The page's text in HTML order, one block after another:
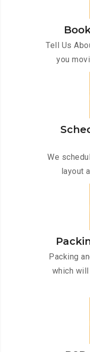
Tell Us
you
We
layout
Packing
which